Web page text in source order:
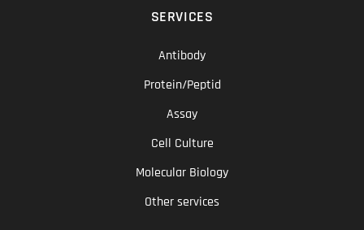
SERVICES
Antibody
Protein/Peptid
Assay
Cell Culture
Molecular Biology
Other services